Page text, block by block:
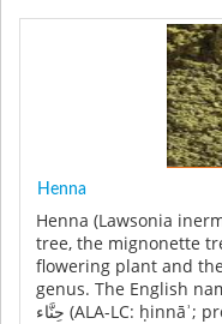
Henna
Henna (Lawsonia
tree, the mignonette
flowering plant and
genus. The English
حِنَّاء‎ (ALA-LC: ḥinnāʾ; pronounced [ħɪnˈnæːʔ]) or,